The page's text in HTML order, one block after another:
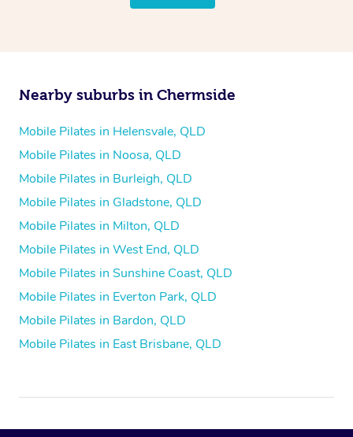
Nearby suburbs in Chermside
Mobile Pilates in Helensvale, QLD
Mobile Pilates in Noosa, QLD
Mobile Pilates in Burleigh, QLD
Mobile Pilates in Gladstone, QLD
Mobile Pilates in Milton, QLD
Mobile Pilates in West End, QLD
Mobile Pilates in Sunshine Coast, QLD
Mobile Pilates in Everton Park, QLD
Mobile Pilates in Bardon, QLD
Mobile Pilates in East Brisbane, QLD